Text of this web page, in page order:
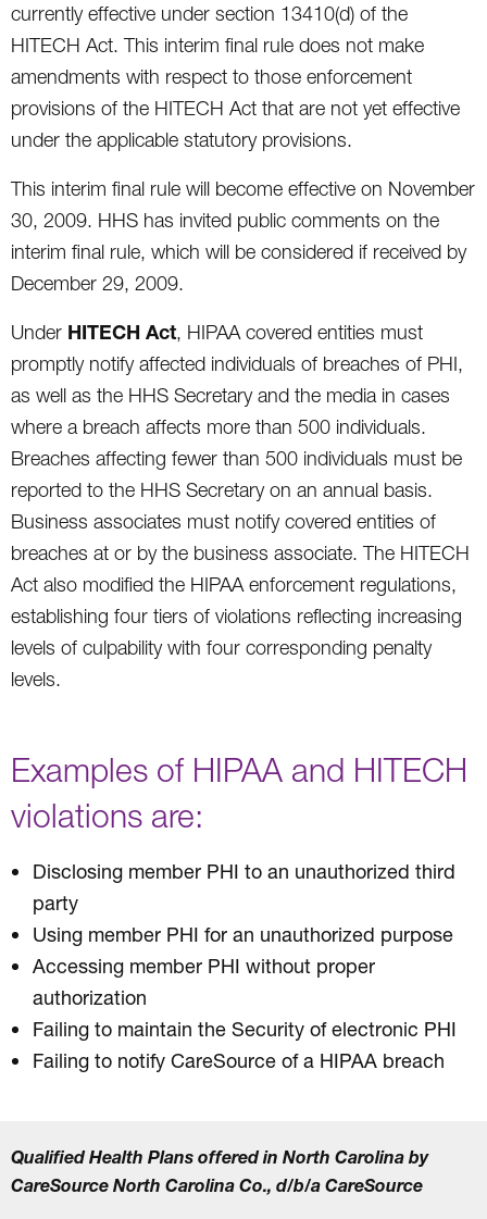
currently effective under section 13410(d) of the
HITECH Act. This interim final rule does not make
amendments with respect to those enforcement
provisions of the HITECH Act that are not yet effective
under the applicable statutory provisions.
This interim final rule will become effective on November
30, 2009. HHS has invited public comments on the
interim final rule, which will be considered if received by
December 29, 2009.
Under HITECH Act, HIPAA covered entities must
promptly notify affected individuals of breaches of PHI,
as well as the HHS Secretary and the media in cases
where a breach affects more than 500 individuals.
Breaches affecting fewer than 500 individuals must be
reported to the HHS Secretary on an annual basis.
Business associates must notify covered entities of
breaches at or by the business associate. The HITECH
Act also modified the HIPAA enforcement regulations,
establishing four tiers of violations reflecting increasing
levels of culpability with four corresponding penalty
levels.
Examples of HIPAA and HITECH
violations are:
Disclosing member PHI to an unauthorized third
party
Using member PHI for an unauthorized purpose
Accessing member PHI without proper
authorization
Failing to maintain the Security of electronic PHI
Failing to notify CareSource of a HIPAA breach
Qualified Health Plans offered in North Carolina by
CareSource North Carolina Co., d/b/a CareSource